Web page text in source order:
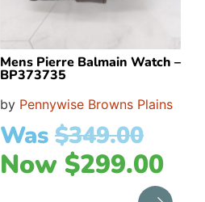
Mens Pierre Balmain Watch –
BP373735
by Pennywise Browns Plains
Was $349.00
Now $299.00